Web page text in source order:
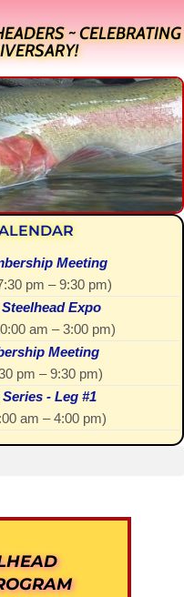
~ CELEBRATING
Meeting
pm – 9:30 pm)
Expo
am – 3:00 pm)
Meeting
pm – 9:30 pm)
- Leg #1
am – 4:00 pm)